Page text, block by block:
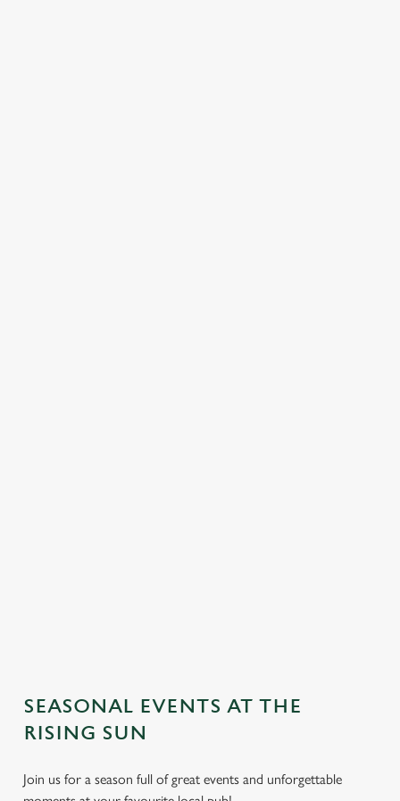
We use cookies
statistics and to save your preferences. To accept these
SEASONAL EVENTS AT THE
RISING SUN
Join us for a season full of great events and unforgettable